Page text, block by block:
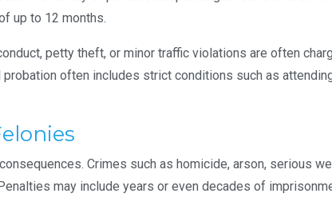
up to 12 months.
petty theft, or minor traffic violations are often
often includes strict conditions such as
Crimes such as homicide, arson, serious
may include years or even decades of